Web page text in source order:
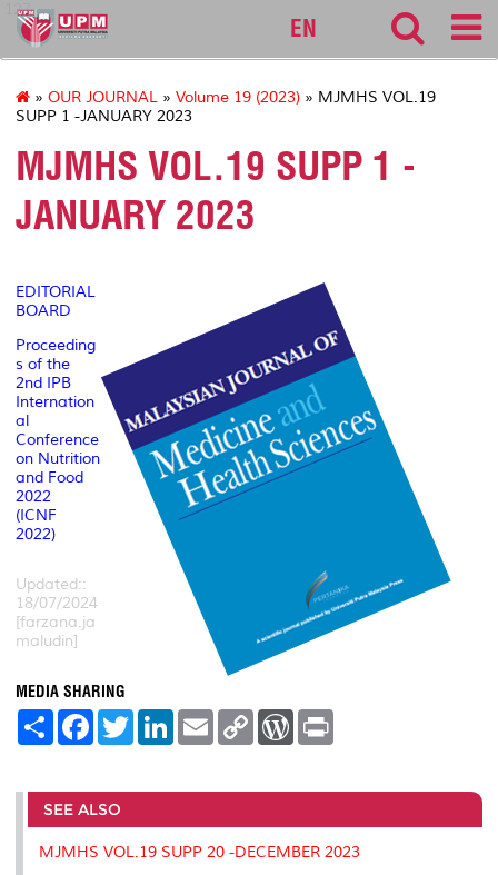
127
EN
» OUR JOURNAL » Volume 19 (2023) » MJMHS VOL.19
SUPP 1 -JANUARY 2023
MJMHS VOL.19 SUPP 1 -
JANUARY 2023
EDITORIAL
BOARD
Proceeding
s of the
2nd IPB
Internation
al
Conference
on Nutrition
and Food
2022
(ICNF
2022)
Updated::
18/07/2024
[farzana.ja
maludin]
MEDIA SHARING
S
e
F
a
b
o
o
k
T
w
t
r
L
e
I
n
E
m
l
C
L
n
k
W
P
e
s
s
t
SEE ALSO
MJMHS VOL.19 SUPP 20 -DECEMBER 2023